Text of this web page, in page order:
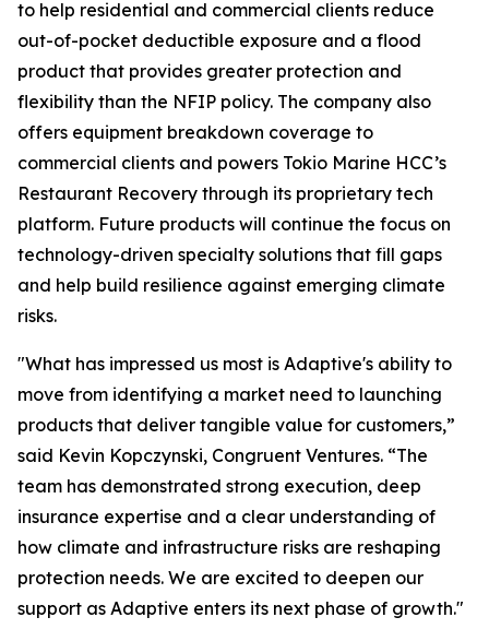
to help residential and commercial clients reduce
out-of-pocket deductible exposure and a flood
product that provides greater protection and
flexibility than the NFIP policy. The company also
offers equipment breakdown coverage to
commercial clients and powers Tokio Marine HCC’s
Restaurant Recovery through its proprietary tech
platform. Future products will continue the focus on
technology-driven specialty solutions that fill gaps
and help build resilience against emerging climate
risks.
"What has impressed us most is Adaptive's ability to
move from identifying a market need to launching
products that deliver tangible value for customers,”
said Kevin Kopczynski, Congruent Ventures. “The
team has demonstrated strong execution, deep
insurance expertise and a clear understanding of
how climate and infrastructure risks are reshaping
protection needs. We are excited to deepen our
support as Adaptive enters its next phase of growth."